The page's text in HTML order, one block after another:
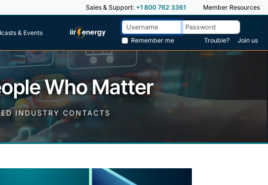
Sales & Support: +1 800 762 3361 Member Resources
& Events
Remember me
Trouble? Join us
Who Matter
INDUSTRY CONTACTS